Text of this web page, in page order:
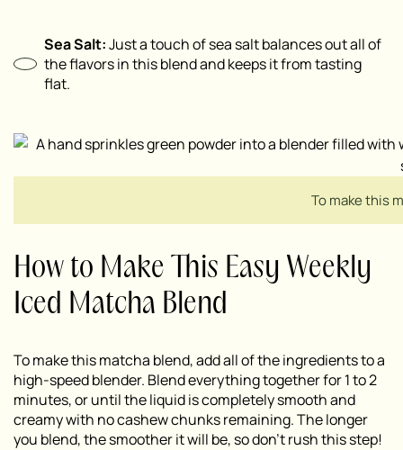
Sea Salt:Just a touch of sea salt balances out all of
the flavors in this blend and keeps it from tasting
flat.
To make this
How to Make This Easy Weekly
Iced Matcha Blend
To make this matcha blend, add all of the ingredients to a
high-speed blender. Blend everything together for 1 to 2
minutes, or until the liquid is completely smooth and
creamy with no cashew chunks remaining. The longer
you blend, the smoother it will be, so don’t rush this step!